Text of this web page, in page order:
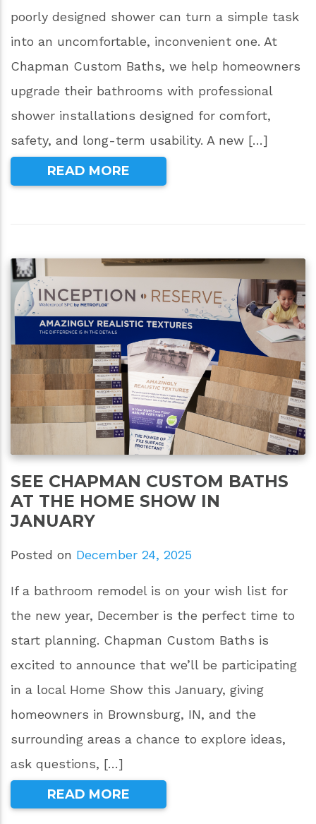
poorly designed shower can turn a simple task
into an uncomfortable, inconvenient one. At
Chapman Custom Baths, we help homeowners
upgrade their bathrooms with professional
shower installations designed for comfort,
safety, and long-term usability. A new […]
READ MORE
SEE CHAPMAN CUSTOM BATHS
AT THE HOME SHOW IN
JANUARY
Posted on December 24, 2025
If a bathroom remodel is on your wish list for
the new year, December is the perfect time to
start planning. Chapman Custom Baths is
excited to announce that we’ll be participating
in a local Home Show this January, giving
homeowners in Brownsburg, IN, and the
surrounding areas a chance to explore ideas,
ask questions, […]
READ MORE